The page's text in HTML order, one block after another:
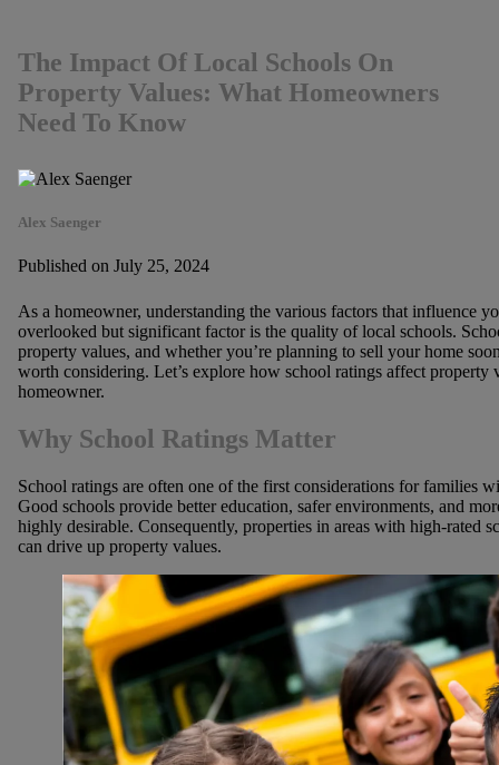
The Impact Of Local Schools On
Property Values: What Homeowners
Need To Know
Alex Saenger
Published on July 25, 2024
As a homeowner, understanding the various factors that influence
overlooked but significant factor is the quality of local schools.
property values, and whether you’re planning to sell your home
worth considering. Let’s explore how school ratings affect property
homeowner.
Why School Ratings Matter
School ratings are often one of the first considerations for families
Good schools provide better education, safer environments, and
highly desirable. Consequently, properties in areas with high-rated
can drive up property values.